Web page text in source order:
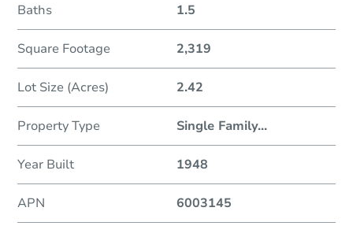
Baths 1.5
Square Footage 2,319
Lot Size (Acres) 2.42
Property Type Single Family...
Year Built 1948
APN 6003145